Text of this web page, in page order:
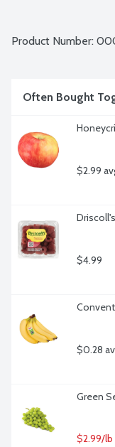
Product Number:
Often Bought
$2.99
$4.99
$0.28
Green
$2.99/lb